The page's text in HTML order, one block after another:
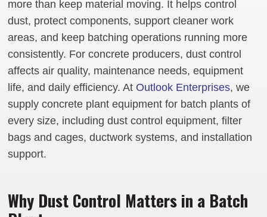
more than keep material moving. It helps control
dust, protect components, support cleaner work
areas, and keep batching operations running more
consistently. For concrete producers, dust control
affects air quality, maintenance needs, equipment
life, and daily efficiency. At Outlook Enterprises, we
supply concrete plant equipment for batch plants of
every size, including dust control equipment, filter
bags and cages, ductwork systems, and installation
support.
Why Dust Control Matters in a Batch